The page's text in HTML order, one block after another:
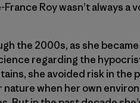
France Roy wasn’t always a
the 2000s, as she
regarding the
she avoided risk in the
nature when her own